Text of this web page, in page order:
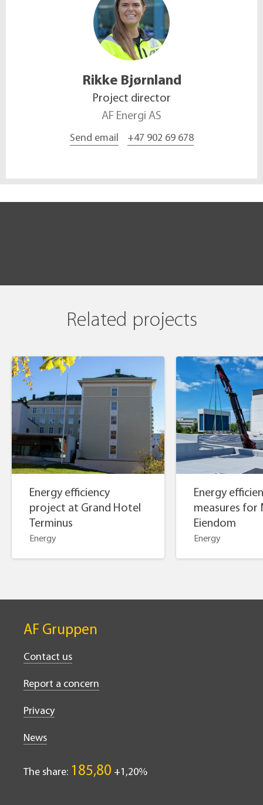
Rikke Bjørnland
Project director
AF Energi AS
Send email +47 902 69 678
Related projects
Energy efficiency
project at Grand Hotel
Terminus
Energy
Energy
measures for
Eiendom
Energy
AF Gruppen
Contact us
Report a concern
Privacy
News
The share: 185,80 1,20%